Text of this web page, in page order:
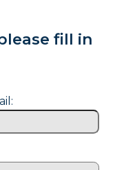
fill in